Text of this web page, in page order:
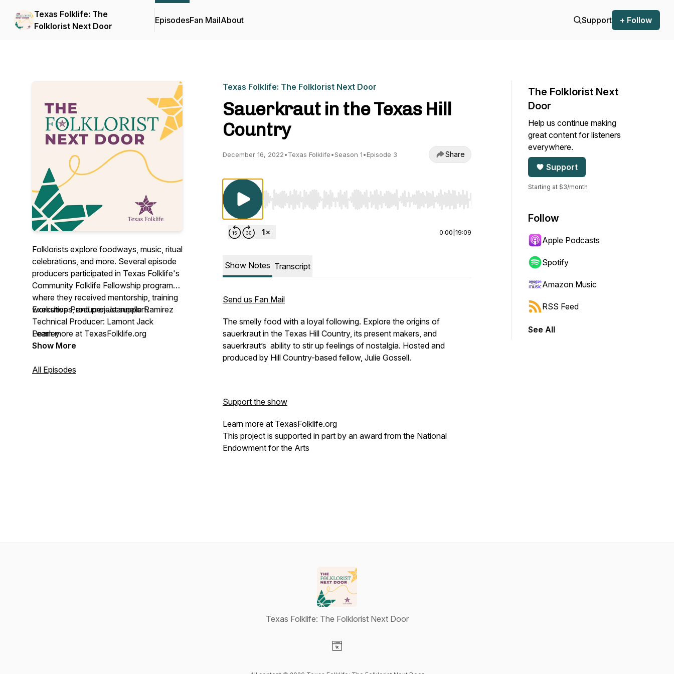
Texas Folklife: The
Folklorist Next Door
EpisodesFan MailAbout Support + Follow
Folklorists explore foodways, music, ritual
celebrations, and more. Several episode
producers participated in Texas Folklife's
Community Folklife Fellowship program
where they received mentorship, training
workshops, and project support.
Learn more at TexasFolklife.org
from the National Endowment for the
Executive Producer: Jeannelle Ramirez
Technical Producer: Lamont Jack
Pearley
Show More
All Episodes
Texas Folklife: The Folklorist Next Door
Sauerkraut in the Texas Hill
Country
December 16, 2022•Texas Folklife•Season 1•Episode 3 Share
Use Left/Right to seek, Home/End to jump to start or end. Hold shift to jump forward or backward.
0:00 19:09
Show Notes Transcript
Send us Fan Mail
The smelly food with a loyal following. Explore the origins of
sauerkraut in the Texas Hill Country, its present makers, and
sauerkraut’s ability to stir up feelings of nostalgia. Hosted and
produced by Hill Country-based fellow, Julie Gossell.
Support the show
Learn more at TexasFolklife.org
This project is supported in part by an award from the National
Endowment for the Arts
The Folklorist Next
Door
Help us continue making
great content for listeners
everywhere.
Support
Starting at $3/month
Follow
Apple Podcasts
Spotify
Amazon Music
RSS Feed
See All
Texas Folklife: The Folklorist Next Door